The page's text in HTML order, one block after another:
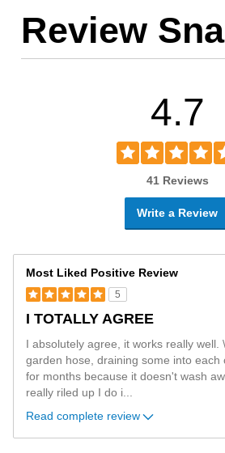
Review
4.7
41 Reviews
Write a Review
Most Liked Positive Review
5
I TOTALLY AGREE
I absolutely agree, it works really
garden hose, draining some into
for months because it doesn't wash
really riled up I do i
Read complete review